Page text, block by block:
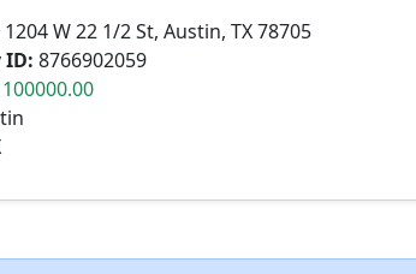
1204 W 22 1/2 St, Austin, TX 78705
ID: 8766902059